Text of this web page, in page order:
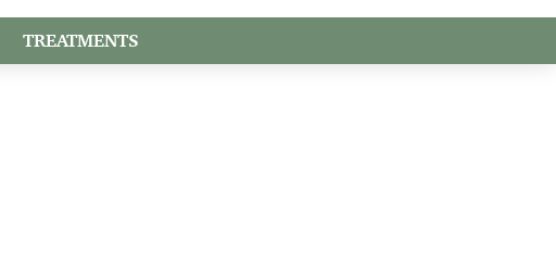
TREATMENTS